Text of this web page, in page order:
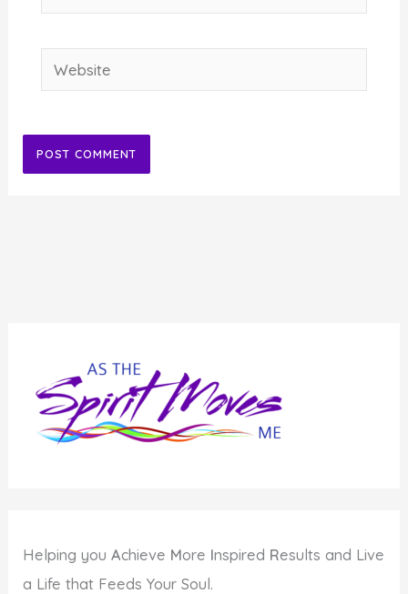
Website
Helping youAchieve More Inspired Results and Live
a Life that Feeds Your Soul.